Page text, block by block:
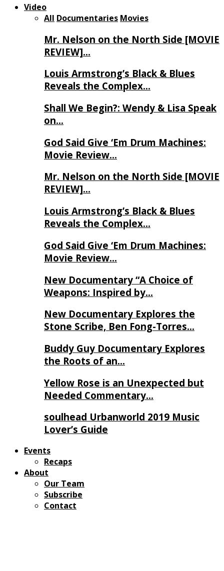
Video
All Documentaries Movies
Mr. Nelson on the North Side [MOVIE
REVIEW]…
Louis Armstrong’s Black & Blues
Reveals the Complex…
Shall We Begin?: Wendy & Lisa Speak
on…
God Said Give ‘Em Drum Machines:
Movie Review…
Mr. Nelson on the North Side [MOVIE
REVIEW]…
Louis Armstrong’s Black & Blues
Reveals the Complex…
God Said Give ‘Em Drum Machines:
Movie Review…
New Documentary “A Choice of
Weapons: Inspired by…
New Documentary Explores the
Stone Scribe, Ben Fong-Torres…
Buddy Guy Documentary Explores
the Roots of an…
Yellow Rose is an Unexpected but
Needed Commentary…
soulhead Urbanworld 2019 Music
Lover’s Guide
Events
Recaps
About
Our Team
Subscribe
Contact